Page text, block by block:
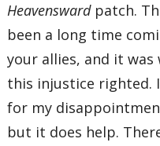
Heavenswardpatch.
been a long time
your allies, and it
this injustice righted.
for my
but it does help.